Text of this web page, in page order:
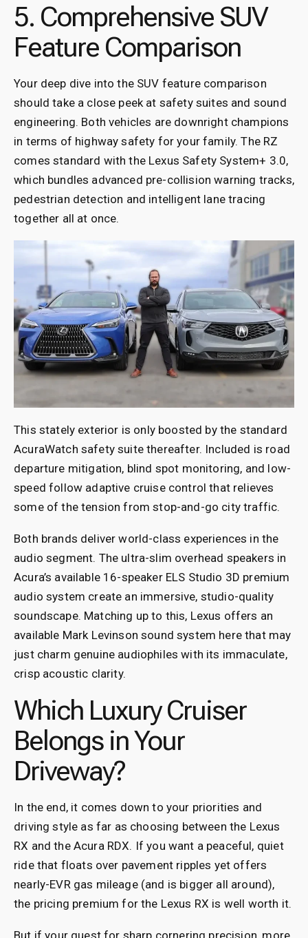
5. Comprehensive SUV
Feature Comparison
Your deep dive into the SUV feature comparison
should take a close peek at safety suites and sound
engineering. Both vehicles are downright champions
in terms of highway safety for your family. The RZ
comes standard with the Lexus Safety System+ 3.0,
which bundles advanced pre-collision warning tracks,
pedestrian detection and intelligent lane tracing
together all at once.
This stately exterior is only boosted by the standard
AcuraWatch safety suite thereafter. Included is road
departure mitigation, blind spot monitoring, and low-
speed follow adaptive cruise control that relieves
some of the tension from stop-and-go city traffic.
Both brands deliver world-class experiences in the
audio segment. The ultra-slim overhead speakers in
Acura’s available 16-speaker ELS Studio 3D premium
audio system create an immersive, studio-quality
soundscape. Matching up to this, Lexus offers an
available Mark Levinson sound system here that may
just charm genuine audiophiles with its immaculate,
crisp acoustic clarity.
Which Luxury Cruiser
Belongs in Your
Driveway?
In the end, it comes down to your priorities and
driving style as far as choosing between the Lexus
RX and the Acura RDX. If you want a peaceful, quiet
ride that floats over pavement ripples yet offers
nearly-EVR gas mileage (and is bigger all around),
the pricing premium for the Lexus RX is well worth it.